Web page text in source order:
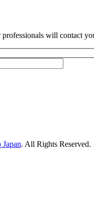
will contact
. All Rights Reserved.